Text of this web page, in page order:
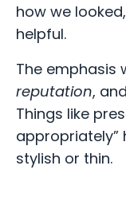
how we
helpful.
The emphasis
reputation, and
Things like
appropriately”
stylish or thin.